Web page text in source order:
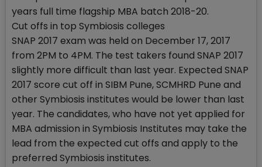
years full time flagship MBA batch 2018-20.
Cut offs in top Symbiosis colleges
SNAP 2017 exam was held on December 17, 2017
from 2PM to 4PM. The test takers found SNAP 2017
slightly more difficult than last year. Expected SNAP
2017 score cut off in SIBM Pune, SCMHRD Pune and
other Symbiosis institutes would be lower than last
year. The candidates, who have not yet applied for
MBA admission in Symbiosis Institutes may take the
lead from the expected cut offs and apply to the
preferred Symbiosis institutes.